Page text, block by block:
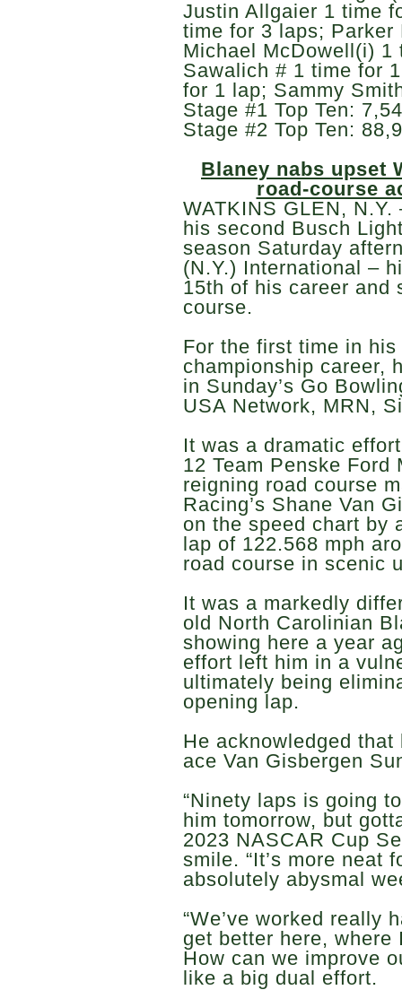
Justin Allgaier 1 time
time for 3 laps;
Michael McDowell(i)
Sawalich # 1 time for
for 1 lap; Sammy
Stage #1 Top Ten:
Stage #2 Top Ten:
Blaney nabs upset
road-course
WATKINS GLEN,
his second Busch
season Saturday
(N.Y.) International –
15th of his career and
course.
For the first time in
championship career,
in Sunday’s Go
USA Network, MRN,
It was a dramatic
12 Team Penske Ford
reigning road course
Racing’s Shane Van
on the speed chart by
lap of 122.568 mph
road course in scenic
It was a markedly
old North Carolinian
showing here a year
effort left him in a
ultimately being
opening lap.
He acknowledged
ace Van Gisbergen
“Ninety laps is going
him tomorrow, but
2023 NASCAR Cup
smile. “It’s more neat
absolutely abysmal
“We’ve worked really
get better here,
How can we improve
like a big dual effort.